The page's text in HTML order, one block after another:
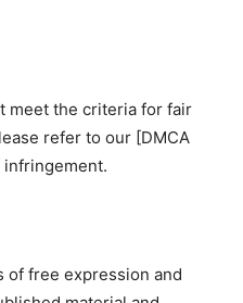
meet the criteria for fair
refer to our [DMCA
infringement.
of free expression and